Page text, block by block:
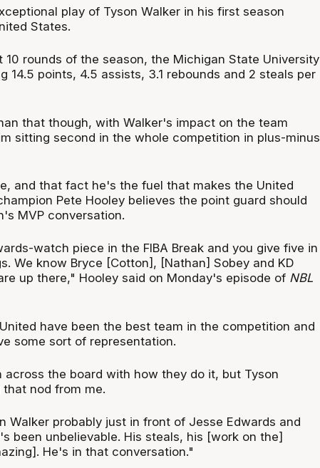
play of Tyson Walker in his first season
States.
10 rounds of the season, the Michigan State University
14.5 points, 4.5 assists, 3.1 rebounds and 2 steals per
that though, with Walker's impact on the team
sitting second in the whole competition in plus-minus
and that fact he's the fuel that makes the United
Pete Hooley believes the point guard should
MVP conversation.
watch piece in the FIBA Break and you give five in
We know Bryce [Cotton], [Nathan] Sobey and KD
up there," Hooley said on Monday's episode of NBL
have been the best team in the competition and
some sort of representation.
across the board with how they do it, but Tyson
nod from me.
Walker probably just in front of Jesse Edwards and
been unbelievable. His steals, his [work on the]
He's in that conversation."